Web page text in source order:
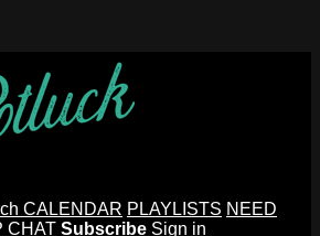
CALENDAR PLAYLISTS NEED
CHAT Subscribe Sign in